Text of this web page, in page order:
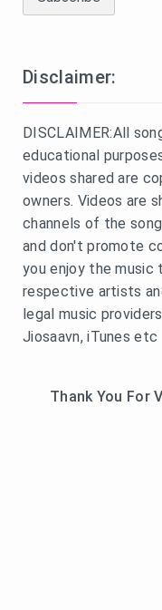
Disclaimer:
DISCLAIMER:All
educational
videos shared are
owners. Videos are
channels of the
and don't promote
you enjoy the music
respective artists
legal music
Jiosaavn, iTunes etc
Thank You For